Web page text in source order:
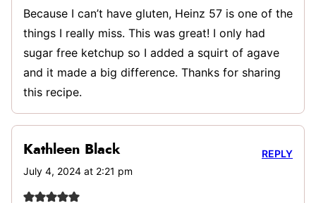
Because I can’t have gluten, Heinz 57 is one of the
things I really miss. This was great! I only had
sugar free ketchup so I added a squirt of agave
and it made a big difference. Thanks for sharing
this recipe.
Kathleen Black
July 4, 2024 at 2:21 pm
REPLY